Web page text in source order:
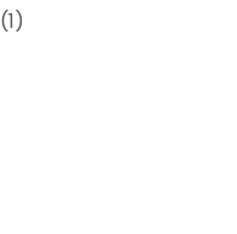
(1)